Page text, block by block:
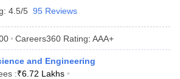
4.5/5 95 Reviews
Careers360 Rating: AAA+
and Engineering
:₹6.72 Lakhs